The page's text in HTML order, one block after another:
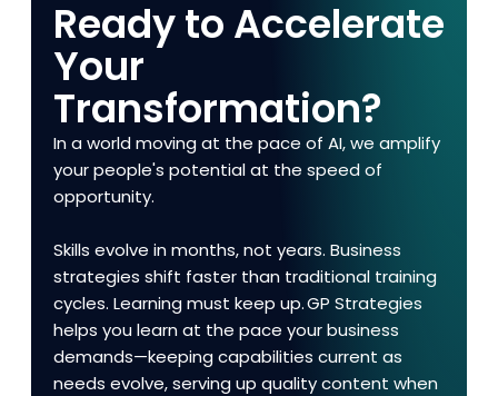
Ready to Accelerate
Your
Transformation?
In a world moving at the pace of AI, we amplify
your people's potential at the speed of
opportunity.
Skills evolve in months, not years. Business
strategies shift faster than traditional training
cycles. Learning must keep up. GP Strategies
helps you learn at the pace your business
demands—keeping capabilities current as
needs evolve, serving up quality content when